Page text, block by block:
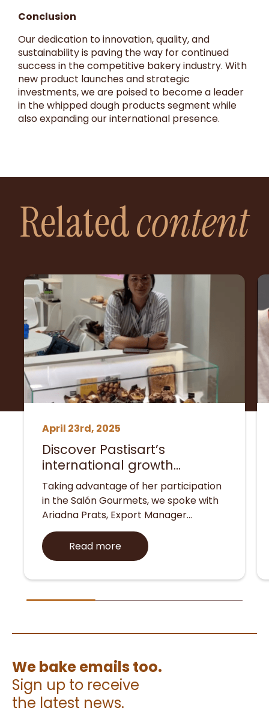
Conclusion
Our dedication to innovation, quality, and
sustainability is paving the way for continued
success in the competitive bakery industry. With
new product launches and strategic
investments, we are poised to become a leader
in the whipped dough products segment while
also expanding our international presence.
Relatedcontent
April 23rd, 2025
Discover Pastisart’s
international growth
strategies with insights from
our Export Manager
Taking advantage of her participation
in the Salón Gourmets, we spoke with
Ariadna Prats, Export Manager…
Read more
We bake emails too.
Sign up to receive
the latest news.